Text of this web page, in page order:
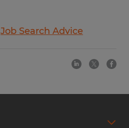
Job Search Advice